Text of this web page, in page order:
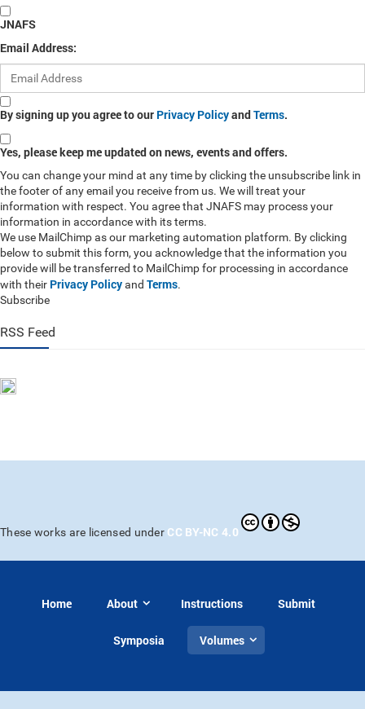
JNAFS
Email Address:
By signing up you agree to our Privacy PolicyandTerms.
Yes, please keep me updated on news, events and offers.
You can change your mind at any time by clicking the unsubscribe link in
the footer of any email you receive from us. We will treat your
information with respect. You agree that JNAFS may process your
information in accordance with its terms.
We use MailChimp as our marketing automation platform. By clicking
below to submit this form, you acknowledge that the information you
provide will be transferred to MailChimp for processing in accordance
with their Privacy Policyand Terms.
Subscribe
RSS Feed
These works are licensed under CC BY-NC 4.0
Home About Instructions Submit
Symposia Volumes